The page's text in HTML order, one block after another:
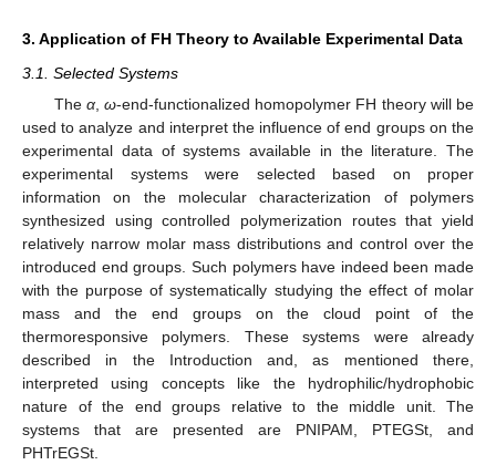
3. Application of FH Theory to Available Experimental Data
3.1. Selected Systems
The α, ω-end-functionalized homopolymer FH theory will be
used to analyze and interpret the influence of end groups on the
experimental data of systems available in the literature. The
experimental systems were selected based on proper
information on the molecular characterization of polymers
synthesized using controlled polymerization routes that yield
relatively narrow molar mass distributions and control over the
introduced end groups. Such polymers have indeed been made
with the purpose of systematically studying the effect of molar
mass and the end groups on the cloud point of the
thermoresponsive polymers. These systems were already
described in the Introduction and, as mentioned there,
interpreted using concepts like the hydrophilic/hydrophobic
nature of the end groups relative to the middle unit. The
systems that are presented are PNIPAM, PTEGSt, and
PHTrEGSt.